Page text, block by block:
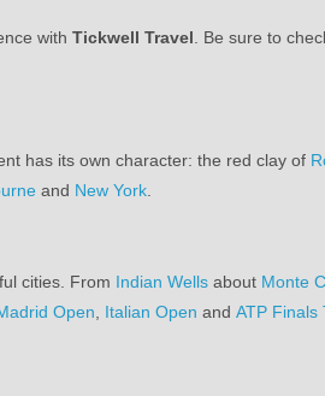
with Tickwell Travel . Be sure to
has its own character: the red clay of
and New York
cities. From Indian Wells about Monte
Open Italian Open and ATP Finals